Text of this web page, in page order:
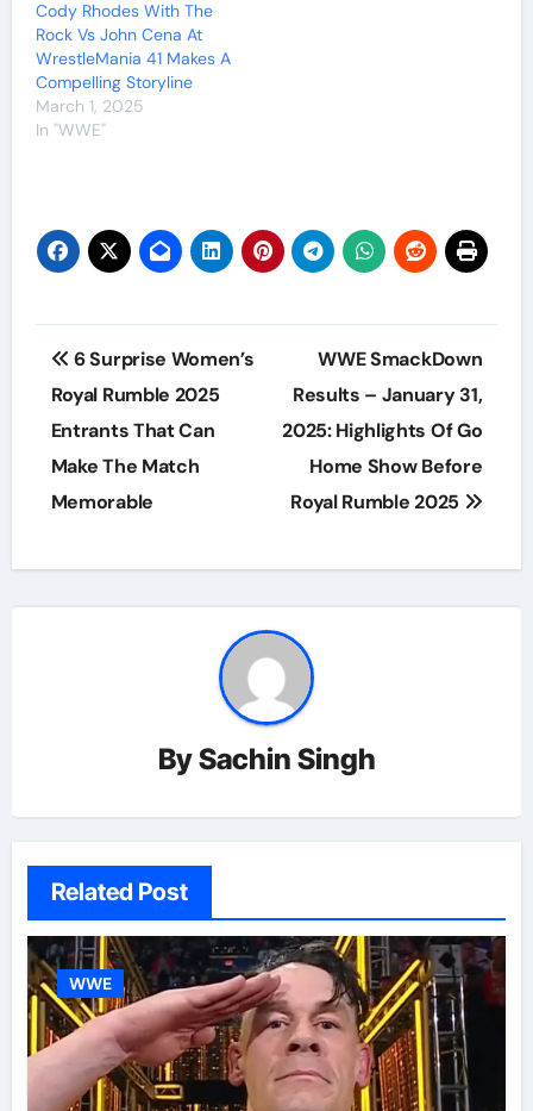
Cody Rhodes With The
Rock Vs John Cena At
WrestleMania 41 Makes A
Compelling Storyline
March 1, 2025
In "WWE"
Post
navigation
6 Surprise Women’s
Royal Rumble 2025
Entrants That Can
Make The Match
Memorable
WWE SmackDown
Results – January 31,
2025: Highlights Of Go
Home Show Before
Royal Rumble 2025
BySachin Singh
Related Post
WWE